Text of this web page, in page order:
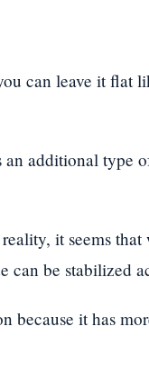
can leave it flat
an additional type
it seems that
can be stabilized
because it has